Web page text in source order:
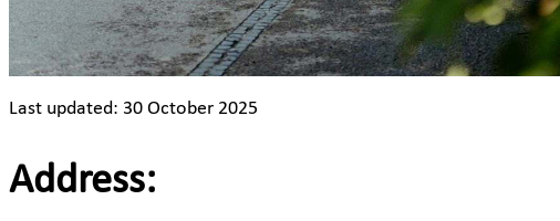
Last updated: 30 October 2025
Address: